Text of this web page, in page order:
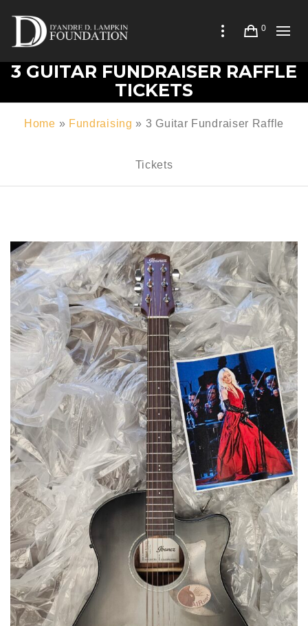
0
3 GUITAR FUNDRAISER RAFFLE
TICKETS
Home » Fundraising » 3 Guitar Fundraiser Raffle
Tickets